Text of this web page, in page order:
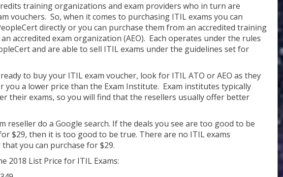
training organizations and exam providers who in turn are
vouchers. So, when it comes to purchasing ITIL exams you can
directly or you can purchase them from an accredited training
accredited exam organization (AEO). Each operates under the rules
and are able to sell ITIL exams under the guidelines set for
to buy your ITIL exam voucher, look for ITIL ATO or AEO as they
you a lower price than the Exam Institute. Exam institutes typically
their exams, so you will find that the resellers usually offer better
reseller do a Google search. If the deals you see are too good to be
$29, then it is too good to be true. There are no ITIL exams
you can purchase for $29.
2018 List Price for ITIL Exams: